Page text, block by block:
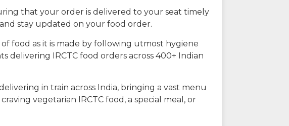
that your order is delivered to your seat timely
stay updated on your food order.
food as it is made by following utmost hygiene
IRCTC food orders across 400+ Indian
in train across India, bringing a vast menu
vegetarian IRCTC food, a special meal, or